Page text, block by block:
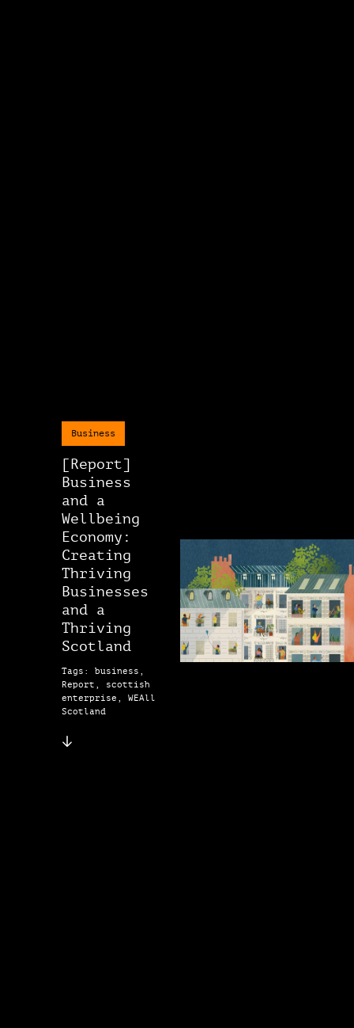
Business
[Report]
Business
and a
Wellbeing
Economy:
Creating
Thriving
Businesses
and a
Thriving
Scotland
Tags: business,
Report, scottish
enterprise, WEAll
Scotland